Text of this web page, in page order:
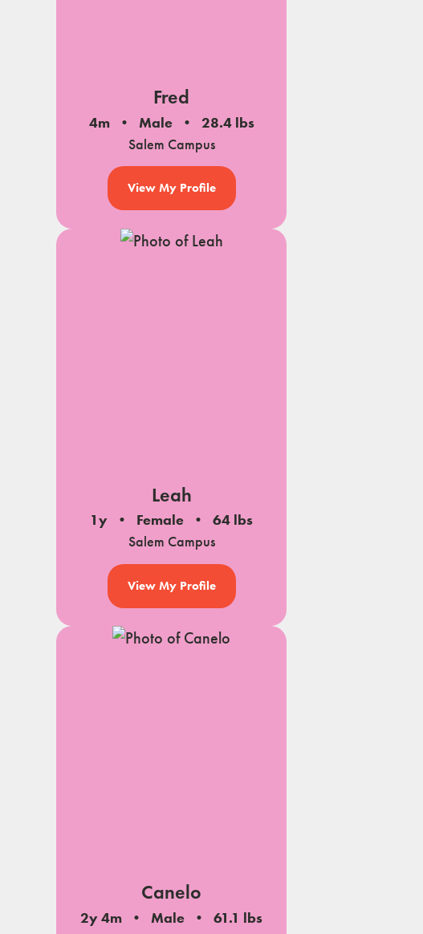
Fred
4m Male
28.4 lbs
Salem Campus
View My Profile
Leah
1y Female
64 lbs
Salem Campus
View My Profile
Canelo
2y 4m Male
61.1 lbs